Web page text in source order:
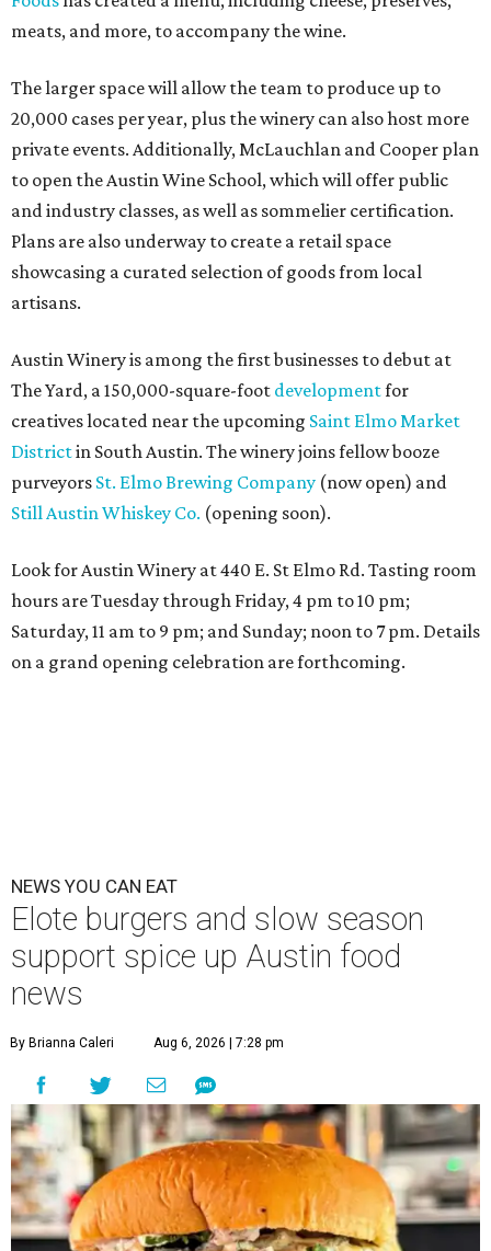
meats, and more, to accompany the wine.
The larger space will allow the team to produce up to
20,000 cases per year, plus the winery can also host more
private events. Additionally, McLauchlan and Cooper plan
to open the Austin Wine School, which will offer public
and industry classes, as well as sommelier certification.
Plans are also underway to create a retail space
showcasing a curated selection of goods from local
artisans.
Austin Winery is among the first businesses to debut at
The Yard, a 150,000-square-foot developmentfor
creatives located near the upcoming Saint Elmo Market
Districtin South Austin. The winery joins fellow booze
purveyors St. Elmo Brewing Company (now open) and
Still Austin Whiskey Co. (opening soon).
Look for Austin Winery at 440 E. St Elmo Rd. Tasting room
hours areTuesday through Friday,4 pm to 10 pm;
Saturday, 11 am to 9 pm; and Sunday; noon to 7 pm. Details
on a grand opening celebration are forthcoming.
NEWS YOU CAN EAT
Elote burgers and slow season
support spice up Austin food
news
By Brianna Caleri Aug 6, 2026 | 7:28 pm